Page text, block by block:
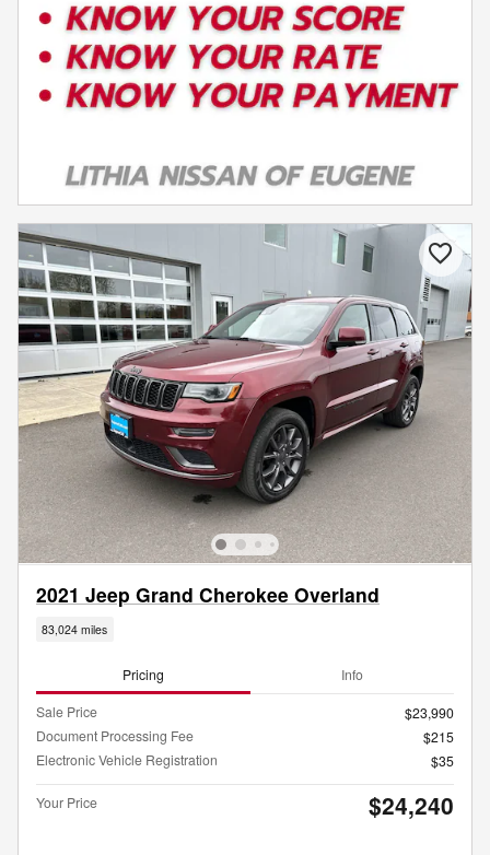
2021 Jeep Grand Cherokee Overland
83,024 miles
Pricing Info
Sale Price
$23,990
Document Processing Fee
$215
Electronic Vehicle Registration
$35
Your Price $24,240